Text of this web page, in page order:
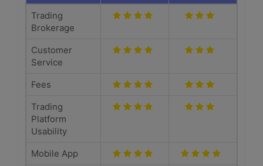
Trading
Brokerage
Customer
Service
Fees
Trading
Platform
Usability
Mobile App